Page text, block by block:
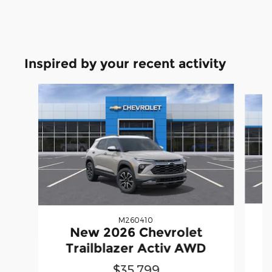
Inspired by your recent activity
M260410
New 2026 Chevrolet
Trailblazer Activ AWD